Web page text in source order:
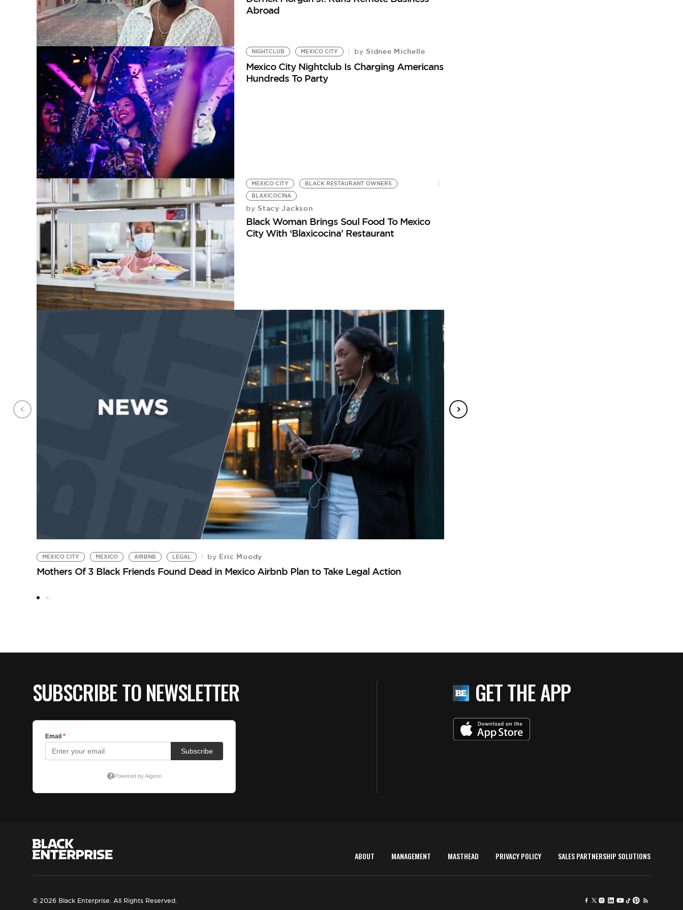
Abroad
NIGHTCLUB MEXICO CITY by Sidnee Michelle
Mexico City Nightclub Is Charging Americans
Hundreds To Party
MEXICO CITY
BLACK RESTAURANT OWNERS
BLAXICOCINA
by Stacy Jackson
Black Woman Brings Soul Food To Mexico
City With ‘Blaxicocina’ Restaurant
MEXICO CITY MEXICO AIRBNB LEGAL by Eric Moody
Mothers Of 3 Black Friends Found Dead in Mexico Airbnb Plan to Take Legal Action
SUBSCRIBE TO NEWSLETTER GET THE APP
ABOUT MANAGEMENT MASTHEAD PRIVACY POLICY SALES PARTNERSHIP SOLUTIONS
© 2026 Black Enterprise. All Rights Reserved.